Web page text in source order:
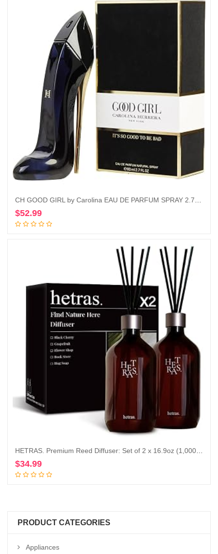
$52.99
$34.99
PRODUCT CATEGORIES
Appliances